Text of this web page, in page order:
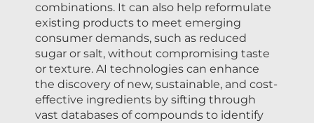
combinations. It can also help reformulate
existing products to meet emerging
consumer demands, such as reduced
sugar or salt, without compromising taste
or texture. AI technologies can enhance
the discovery of new, sustainable, and cost-
effective ingredients by sifting through
vast databases of compounds to identify